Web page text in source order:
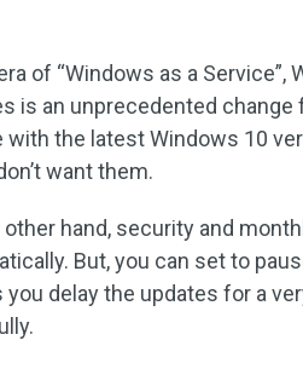
of “Windows as a
is an unprecedented
with the latest Windows 10
want them.
other hand, security and
But, you can set to
you delay the updates for a